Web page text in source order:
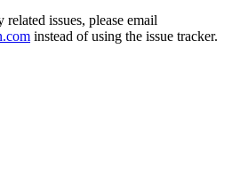
issues, please email
instead of using the issue tracker.